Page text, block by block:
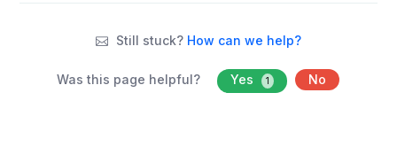
Still stuck? How can we help?
Was this page helpful? Yes 1 No